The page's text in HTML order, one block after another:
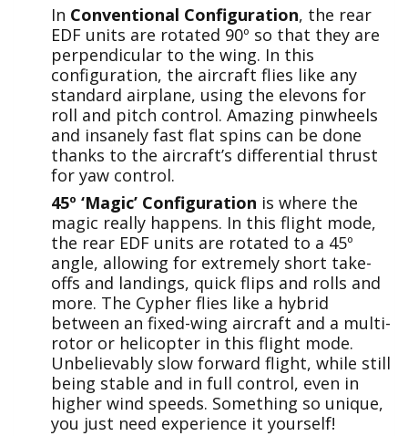
In Conventional Configuration, the rear
EDF units are rotated 90º so that they are
perpendicular to the wing. In this
configuration, the aircraft flies like any
standard airplane, using the elevons for
roll and pitch control. Amazing pinwheels
and insanely fast flat spins can be done
thanks to the aircraft’s differential thrust
for yaw control.
45º ‘Magic’ Configuration is where the
magic really happens. In this flight mode,
the rear EDF units are rotated to a 45º
angle, allowing for extremely short take-
offs and landings, quick flips and rolls and
more. The Cypher flies like a hybrid
between an fixed-wing aircraft and a multi-
rotor or helicopter in this flight mode.
Unbelievably slow forward flight, while still
being stable and in full control, even in
higher wind speeds. Something so unique,
you just need experience it yourself!